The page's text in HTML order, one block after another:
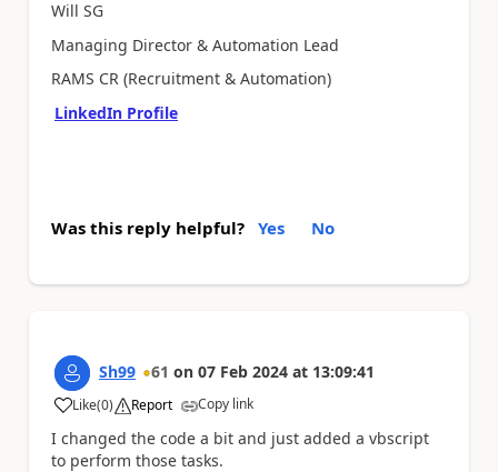
Will SG
Managing Director & Automation Lead
RAMS CR (Recruitment & Automation)
LinkedIn Profile
Was this reply helpful? Yes No
Sh99 61 on 07 Feb 2024 at 13:09:41
Like
a (0) Report Copy link
I changed the code a bit and just added a vbscript
to perform those tasks.